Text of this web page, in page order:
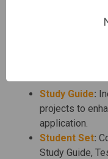
resource for
Complete Your
Study Guide:
projects to
application.
Student Set:
Study Guide,